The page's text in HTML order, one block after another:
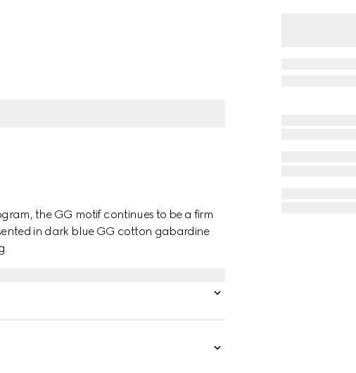
the GG motif continues to be a firm
in dark blue GG cotton gabardine